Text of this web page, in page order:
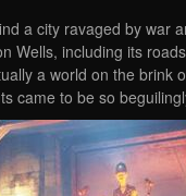
a city ravaged by war
Wells, including its
a world on the brink
came to be so